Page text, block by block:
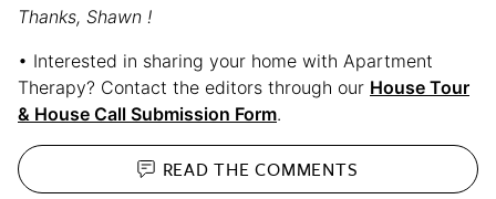
Thanks, Shawn !
• Interested in sharing your home with Apartment
Therapy? Contact the editors through our House Tour
& House Call Submission Form.
READ THECOMMENTS